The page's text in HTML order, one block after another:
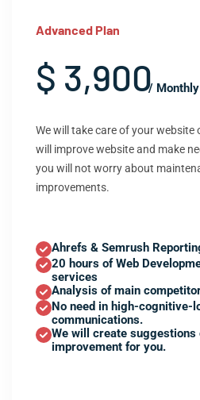
Advanced Plan
$ 3,900/ Monthly
We will take care of your website
will improve website and make
you will not worry about
improvements.
Ahrefs & Semrush
20 hours of Web
services
Analysis of main
No need in high-cognitive-
communications.
We will create
improvement for you.